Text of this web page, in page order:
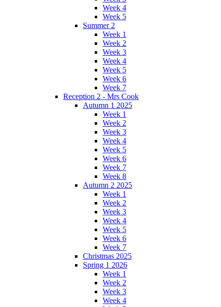
Week 4
Week 5
Summer 2
Week 1
Week 2
Week 3
Week 4
Week 5
Week 6
Week 7
Reception 2 - Mrs Cook
Autumn 1 2025
Week 1
Week 2
Week 3
Week 4
Week 5
Week 6
Week 7
Week 8
Autumn 2 2025
Week 1
Week 2
Week 3
Week 4
Week 5
Week 6
Week 7
Christmas 2025
Spring 1 2026
Week 1
Week 2
Week 3
Week 4